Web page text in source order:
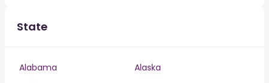
State
Alabama
Alaska